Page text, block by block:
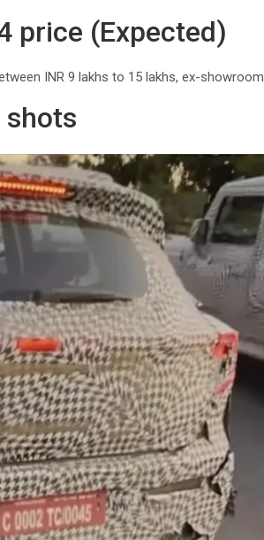
price (Expected)
INR 9 lakhs to 15 lakhs, ex-showroom.
shots